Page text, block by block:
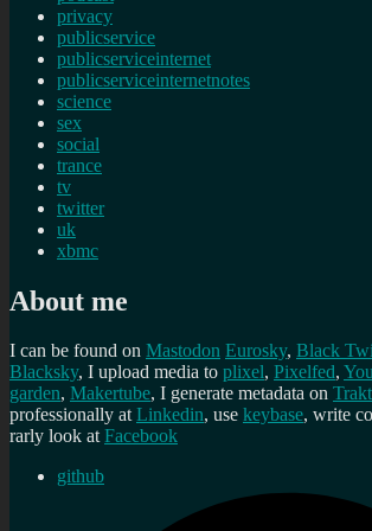
privacy
publicservice
publicserviceinternet
publicserviceinternetnotes
science
sex
social
trance
tv
twitter
uk
xbmc
About me
I can be found on Mastodon Eurosky, Black
Blacksky, I upload media to plixel, Pixelfed,
garden, Makertube, I generate metadata on
professionally atLinkedin, use keybase, write
rarly look atFacebook
github